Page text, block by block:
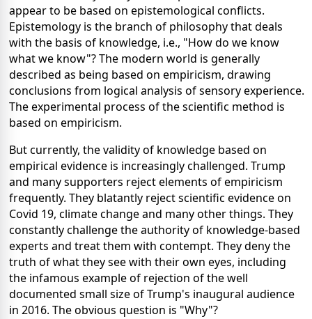
appear to be based on epistemological conflicts.
Epistemology is the branch of philosophy that deals
with the basis of knowledge, i.e., "How do we know
what we know"? The modern world is generally
described as being based on empiricism, drawing
conclusions from logical analysis of sensory experience.
The experimental process of the scientific method is
based on empiricism.
But currently, the validity of knowledge based on
empirical evidence is increasingly challenged. Trump
and many supporters reject elements of empiricism
frequently. They blatantly reject scientific evidence on
Covid 19, climate change and many other things. They
constantly challenge the authority of knowledge-based
experts and treat them with contempt. They deny the
truth of what they see with their own eyes, including
the infamous example of rejection of the well
documented small size of Trump's inaugural audience
in 2016. The obvious question is "Why"?